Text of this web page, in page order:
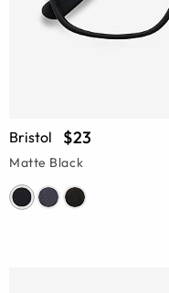
Bristol $23
Matte Black